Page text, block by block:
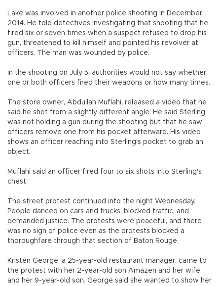
Lake was involved in another police shooting in December
2014. He told detectives investigating that shooting that he
fired six or seven times when a suspect refused to drop his
gun, threatened to kill himself and pointed his revolver at
officers. The man was wounded by police.
In the shooting on July 5, authorities would not say whether
one or both officers fired their weapons or how many times.
The store owner, Abdullah Muflahi, released a video that he
said he shot from a slightly different angle. He said Sterling
was not holding a gun during the shooting but that he saw
officers remove one from his pocket afterward. His video
shows an officer reaching into Sterling's pocket to grab an
object.
Muflahi said an officer fired four to six shots into Sterling's
chest.
The street protest continued into the night Wednesday.
People danced on cars and trucks, blocked traffic, and
demanded justice. The protests were peaceful, and there
was no sign of police even as the protests blocked a
thoroughfare through that section of Baton Rouge.
Kristen George, a 25-year-old restaurant manager, came to
the protest with her 2-year-old son Amazen and her wife
and her 9-year-old son. George said she wanted to show her